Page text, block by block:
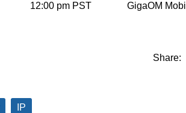
12:00 pm PST GigaOM
Share:
IP